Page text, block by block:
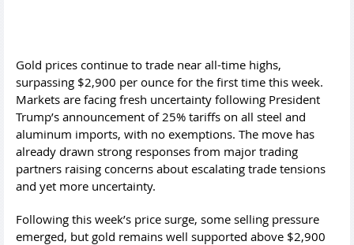
Gold prices continue to trade near all-time highs,
surpassing $2,900 per ounce for the first time this week.
Markets are facing fresh uncertainty following President
Trump’s announcement of 25% tariffs on all steel and
aluminum imports, with no exemptions. The move has
already drawn strong responses from major trading
partners raising concerns about escalating trade tensions
and yet more uncertainty.
Following this week’s price surge, some selling pressure
emerged, but gold remains well supported above $2,900